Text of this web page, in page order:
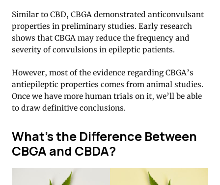
Similar to CBD, CBGA demonstrated anticonvulsant
properties in preliminary studies. Early research
shows that CBGA may reduce the frequency and
severity of convulsions in epileptic patients.
However, most of the evidence regarding CBGA’s
antiepileptic properties comes from animal studies.
Once we have more human trials on it, we’ll be able
to draw definitive conclusions.
What’s the Difference Between
CBGA and CBDA?